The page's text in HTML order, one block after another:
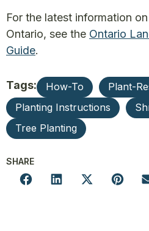
For the latest information
Ontario, see the Ontario
Guide.
Tags: How-To Plant-
Planting Instructions
Tree Planting
SHARE